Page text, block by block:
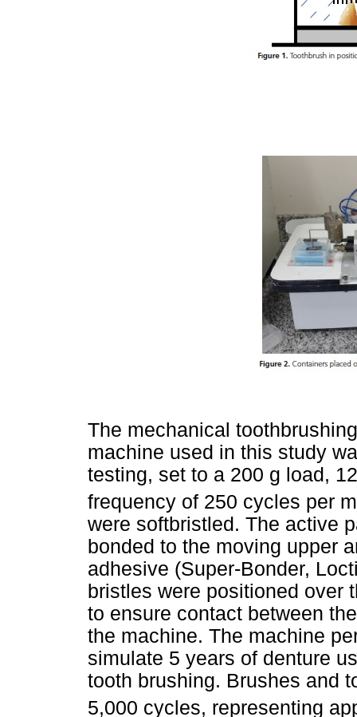
The mechanical
machine used in this study
testing, set to a 200 g load,
frequency of 250 cycles per
were softbristled. The active
bonded to the moving upper
adhesive (Super-Bonder,
bristles were positioned over
to ensure contact between
the machine. The machine
simulate 5 years of denture
tooth brushing. Brushes and
5,000 cycles, representing